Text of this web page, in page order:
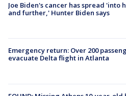
Joe Biden's cancer has spread 'into
and further,' Hunter Biden says
Emergency return: Over 200
evacuate Delta flight in Atlanta